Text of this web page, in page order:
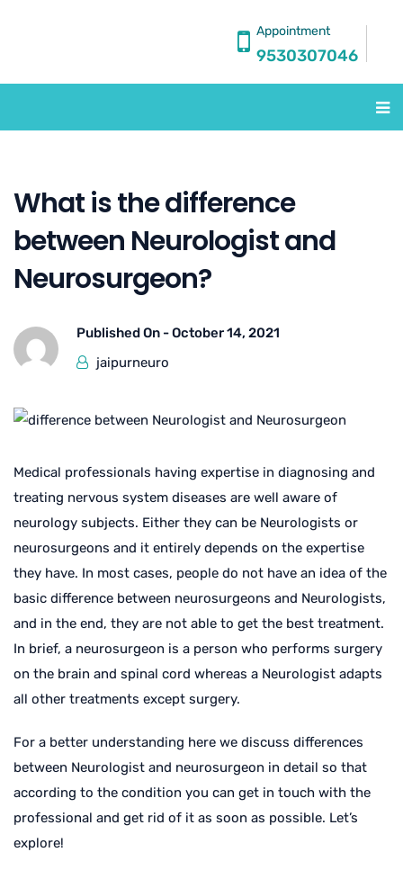
Appointment
9530307046
What is the difference
between Neurologist and
Neurosurgeon?
Published On -October 14, 2021
jaipurneuro
Medical professionals having expertise in diagnosing and
treating nervous system diseases are well aware of
neurology subjects. Either they can be Neurologists or
neurosurgeons and it entirely depends on the expertise
they have. In most cases, people do not have an idea of the
basic difference between neurosurgeons and Neurologists,
and in the end, they are not able to get the best treatment.
In brief, a neurosurgeon is a person who performs surgery
on the brain and spinal cord whereas a Neurologist adapts
all other treatments except surgery.
For a better understanding here we discuss differences
between Neurologist and neurosurgeon in detail so that
according to the condition you can get in touch with the
professional and get rid of it as soon as possible. Let’s
explore!